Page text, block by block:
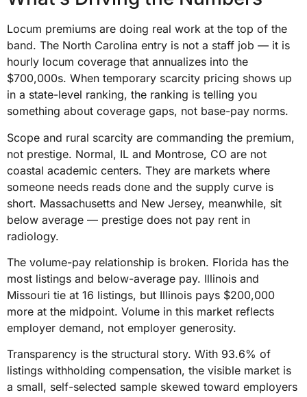
Locum premiums are doing real work at the top of the
band. The North Carolina entry is not a staff job — it is
hourly locum coverage that annualizes into the
$700,000s. When temporary scarcity pricing shows up
in a state-level ranking, the ranking is telling you
something about coverage gaps, not base-pay norms.
Scope and rural scarcity are commanding the premium,
not prestige. Normal, IL and Montrose, CO are not
coastal academic centers. They are markets where
someone needs reads done and the supply curve is
short. Massachusetts and New Jersey, meanwhile, sit
below average — prestige does not pay rent in
radiology.
The volume-pay relationship is broken. Florida has the
most listings and below-average pay. Illinois and
Missouri tie at 16 listings, but Illinois pays $200,000
more at the midpoint. Volume in this market reflects
employer demand, not employer generosity.
Transparency is the structural story. With 93.6% of
listings withholding compensation, the visible market is
a small, self-selected sample skewed toward employers